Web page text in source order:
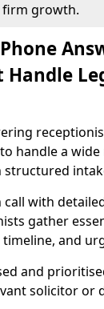
growth.
Handle
handle a
call with
gather
and
and
solicitor or